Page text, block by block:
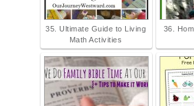
35. Ultimate Guide to Living
Math Activities
36.